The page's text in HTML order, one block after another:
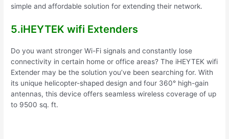
simple and affordable solution for extending their network.
5.iHEYTEK wifi Extenders
Do you want stronger Wi-Fi signals and constantly lose
connectivity in certain home or office areas? The iHEYTEK wifi
Extender may be the solution you’ve been searching for. With
its unique helicopter-shaped design and four 360° high-gain
antennas, this device offers seamless wireless coverage of up
to 9500 sq. ft.